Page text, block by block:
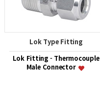
Lok Type Fitting
Lok Fitting - Thermocouple
Male Connector